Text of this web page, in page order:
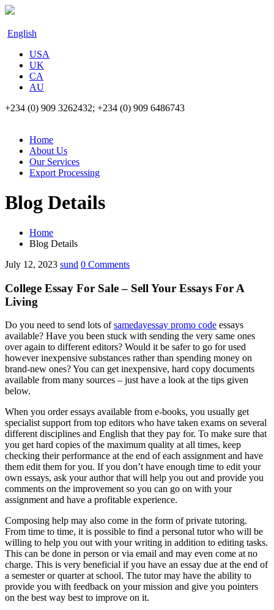
English
USA
UK
CA
AU
+234 (0) 909 3262432; +234 (0) 909 6486743
Home
About Us
Our Services
Export Processing
Blog Details
Home
Blog Details
July 12, 2023 sund 0 Comments
College Essay For Sale – Sell Your Essays For A
Living
Do you need to send lots ofsamedayessay promo code essays
available? Have you been stuck with sending the very same ones
over again to different editors? Would it be safer to go for used
however inexpensive substances rather than spending money on
brand-new ones? You can get inexpensive, hard copy documents
available from many sources – just have a look at the tips given
below.
When you order essays available from e-books, you usually get
specialist support from top editors who have taken exams on several
different disciplines and English that they pay for. To make sure that
you get hard copies of the maximum quality at all times, keep
checking their performance at the end of each assignment and have
them edit them for you. If you don’t have enough time to edit your
own essays, ask your author that will help you out and provide you
comments on the improvement so you can go on with your
assignment and have a profitable experience.
Composing help may also come in the form of private tutoring.
From time to time, it is possible to find a personal tutor who will be
willing to help you out with your writing in addition to editing tasks.
This can be done in person or via email and may even come at no
charge. This is very beneficial if you have an essay due at the end of
a semester or quarter at school. The tutor may have the ability to
provide you with feedback on your mission and give you pointers
on the best way best to improve on it.